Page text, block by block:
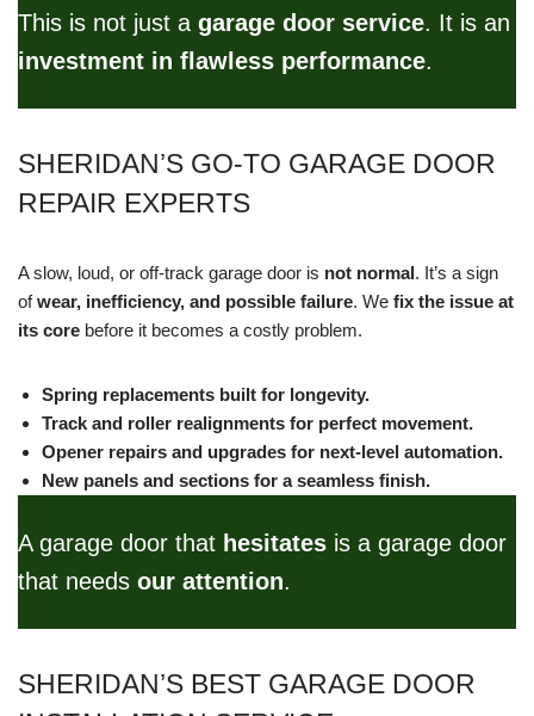
This is not just a garage door service. It is an
investment in flawless performance.
SHERIDAN’S GO-TO GARAGE DOOR
REPAIR EXPERTS
A slow, loud, or off-track garage door is not normal. It’s a sign
ofwear, inefficiency, and possible failure. We fix the issue at
its core before it becomes a costly problem.
Spring replacements built for longevity.
Track and roller realignments for perfect movement.
Opener repairs and upgrades for next-level automation.
New panels and sections for a seamless finish.
A garage door that hesitates is a garage door
that needs our attention.
SHERIDAN’S BEST GARAGE DOOR